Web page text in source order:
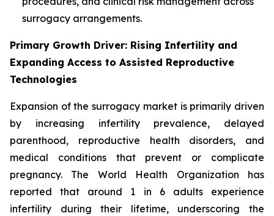
surrogacy arrangements.
Primary Growth Driver: Rising Infertility and
Expanding Access to Assisted Reproductive
Technologies
Expansion of the surrogacy market is primarily driven
by increasing infertility prevalence, delayed
parenthood, reproductive health disorders, and
medical conditions that prevent or complicate
pregnancy. The World Health Organization has
reported that around 1 in 6 adults experience
infertility during their lifetime, underscoring the